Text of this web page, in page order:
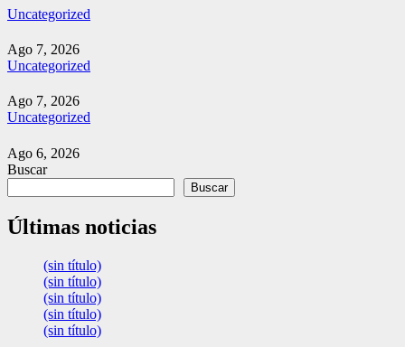
Uncategorized
Ago 7, 2026
Uncategorized
Ago 7, 2026
Uncategorized
Ago 6, 2026
Buscar
Buscar
Últimas noticias
(sin título)
(sin título)
(sin título)
(sin título)
(sin título)